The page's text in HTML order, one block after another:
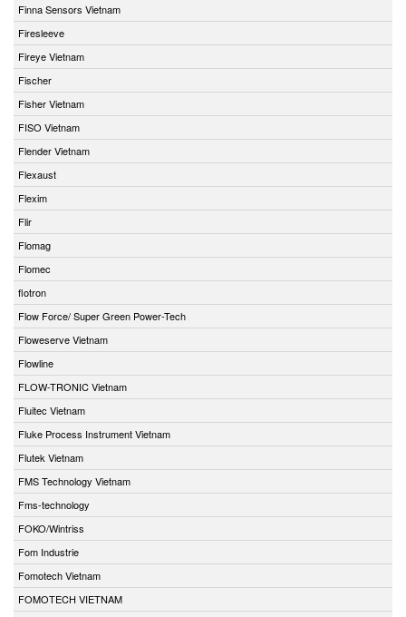
Finna Sensors Vietnam
Firesleeve
Fireye Vietnam
Fischer
Fisher Vietnam
FISO Vietnam
Flender Vietnam
Flexaust
Flexim
Flir
Flomag
Flomec
flotron
Flow Force/ Super Green Power-Tech
Floweserve Vietnam
Flowline
FLOW-TRONIC Vietnam
Fluitec Vietnam
Fluke Process Instrument Vietnam
Flutek Vietnam
FMS Technology Vietnam
Fms-technology
FOKO/Wintriss
Fom Industrie
Fomotech Vietnam
FOMOTECH VIETNAM